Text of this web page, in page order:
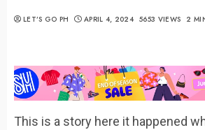
LET’S GO PH APRIL 4, 2024 5653 VIEWS 2
This is a story here it happened